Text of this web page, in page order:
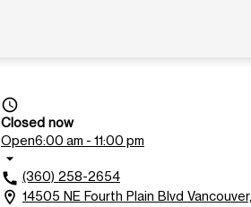
access_time
Closed now
Open6:00 am - 11:00 pm
arrow_drop_down
call (360) 258-2654
location_on 14505 NE Fourth Plain Blvd